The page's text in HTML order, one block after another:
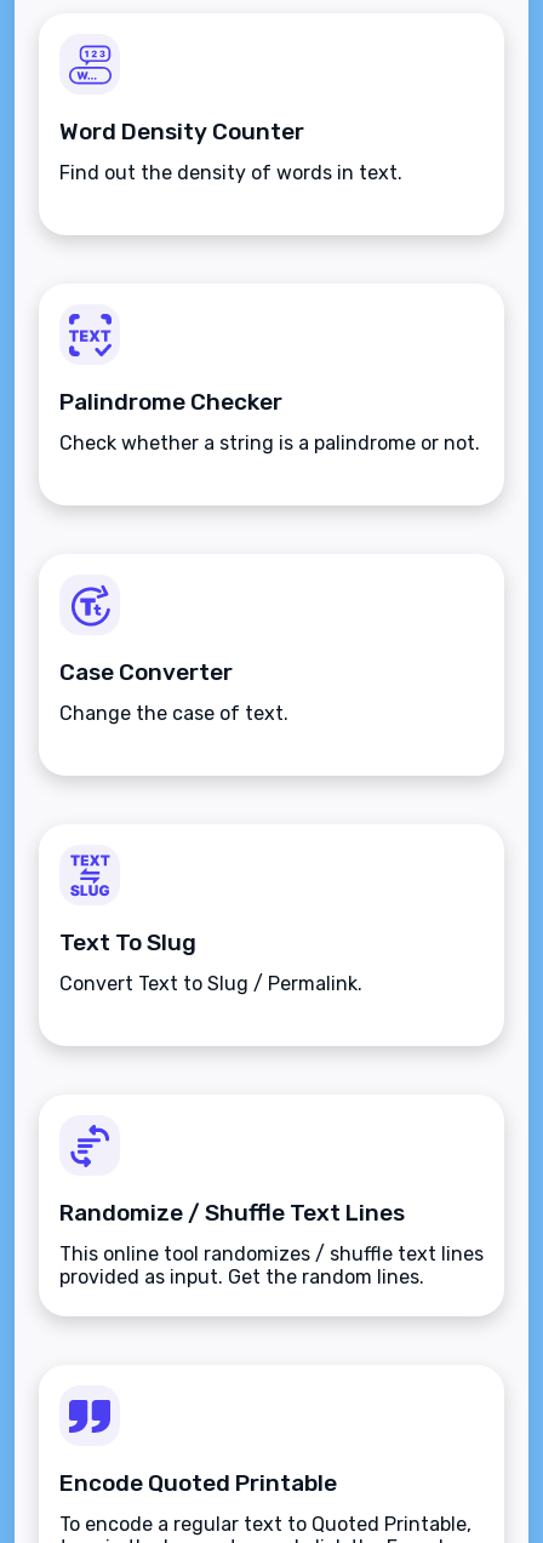
Word Density Counter
Find out the density of words in text.
Palindrome Checker
Check whether a string is a palindrome or not.
Case Converter
Change the case of text.
Text To Slug
Convert Text to Slug / Permalink.
Randomize / Shuffle Text Lines
This online tool randomizes / shuffle text lines
provided as input. Get the random lines.
Encode Quoted Printable
To encode a regular text to Quoted Printable,